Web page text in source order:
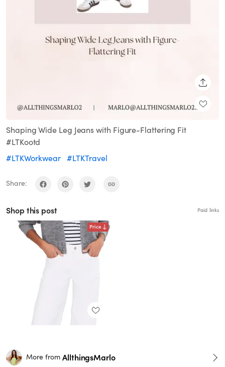
Shaping Wide Leg Jeans with Figure-Flattering Fit
#LTKootd
#LTKWorkwear #LTKTravel
Share:
Shop this post Paid links
Price
More from AllthingsMarlo